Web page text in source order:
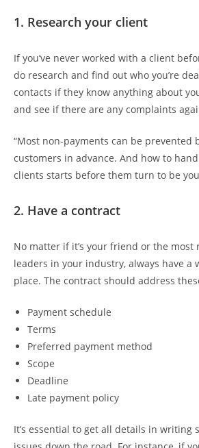
1. Research your client
If you’ve never worked with a client
do research and find out who you’re
contacts if they know anything about
and see if there are any complaints
“Most non-payments can be prevented
customers in advance. And how to
clients starts before them turn to be
2. Have a contract
No matter if it’s your friend or the most
leaders in your industry, always have a
place. The contract should address
Payment schedule
Terms
Preferred payment method
Scope
Deadline
Late payment policy
It’s essential to get all details in writing